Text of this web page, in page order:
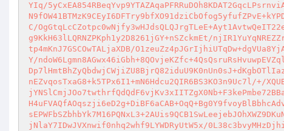
YIq/
C/
g9KkH63lLQRNZPKph1y2D8261jGY+nSZckmEt/
tp4mKnJ7GSCOwTALjaXDB/
Y/
nEZvqosTxaG8+k5TPx6I1+mN6Hdcu2QIR6BS3KO3n9Uc7l/+/
jNlaY7IDwJVXnwif0nhq2whf9LYWDRyUtW5x/